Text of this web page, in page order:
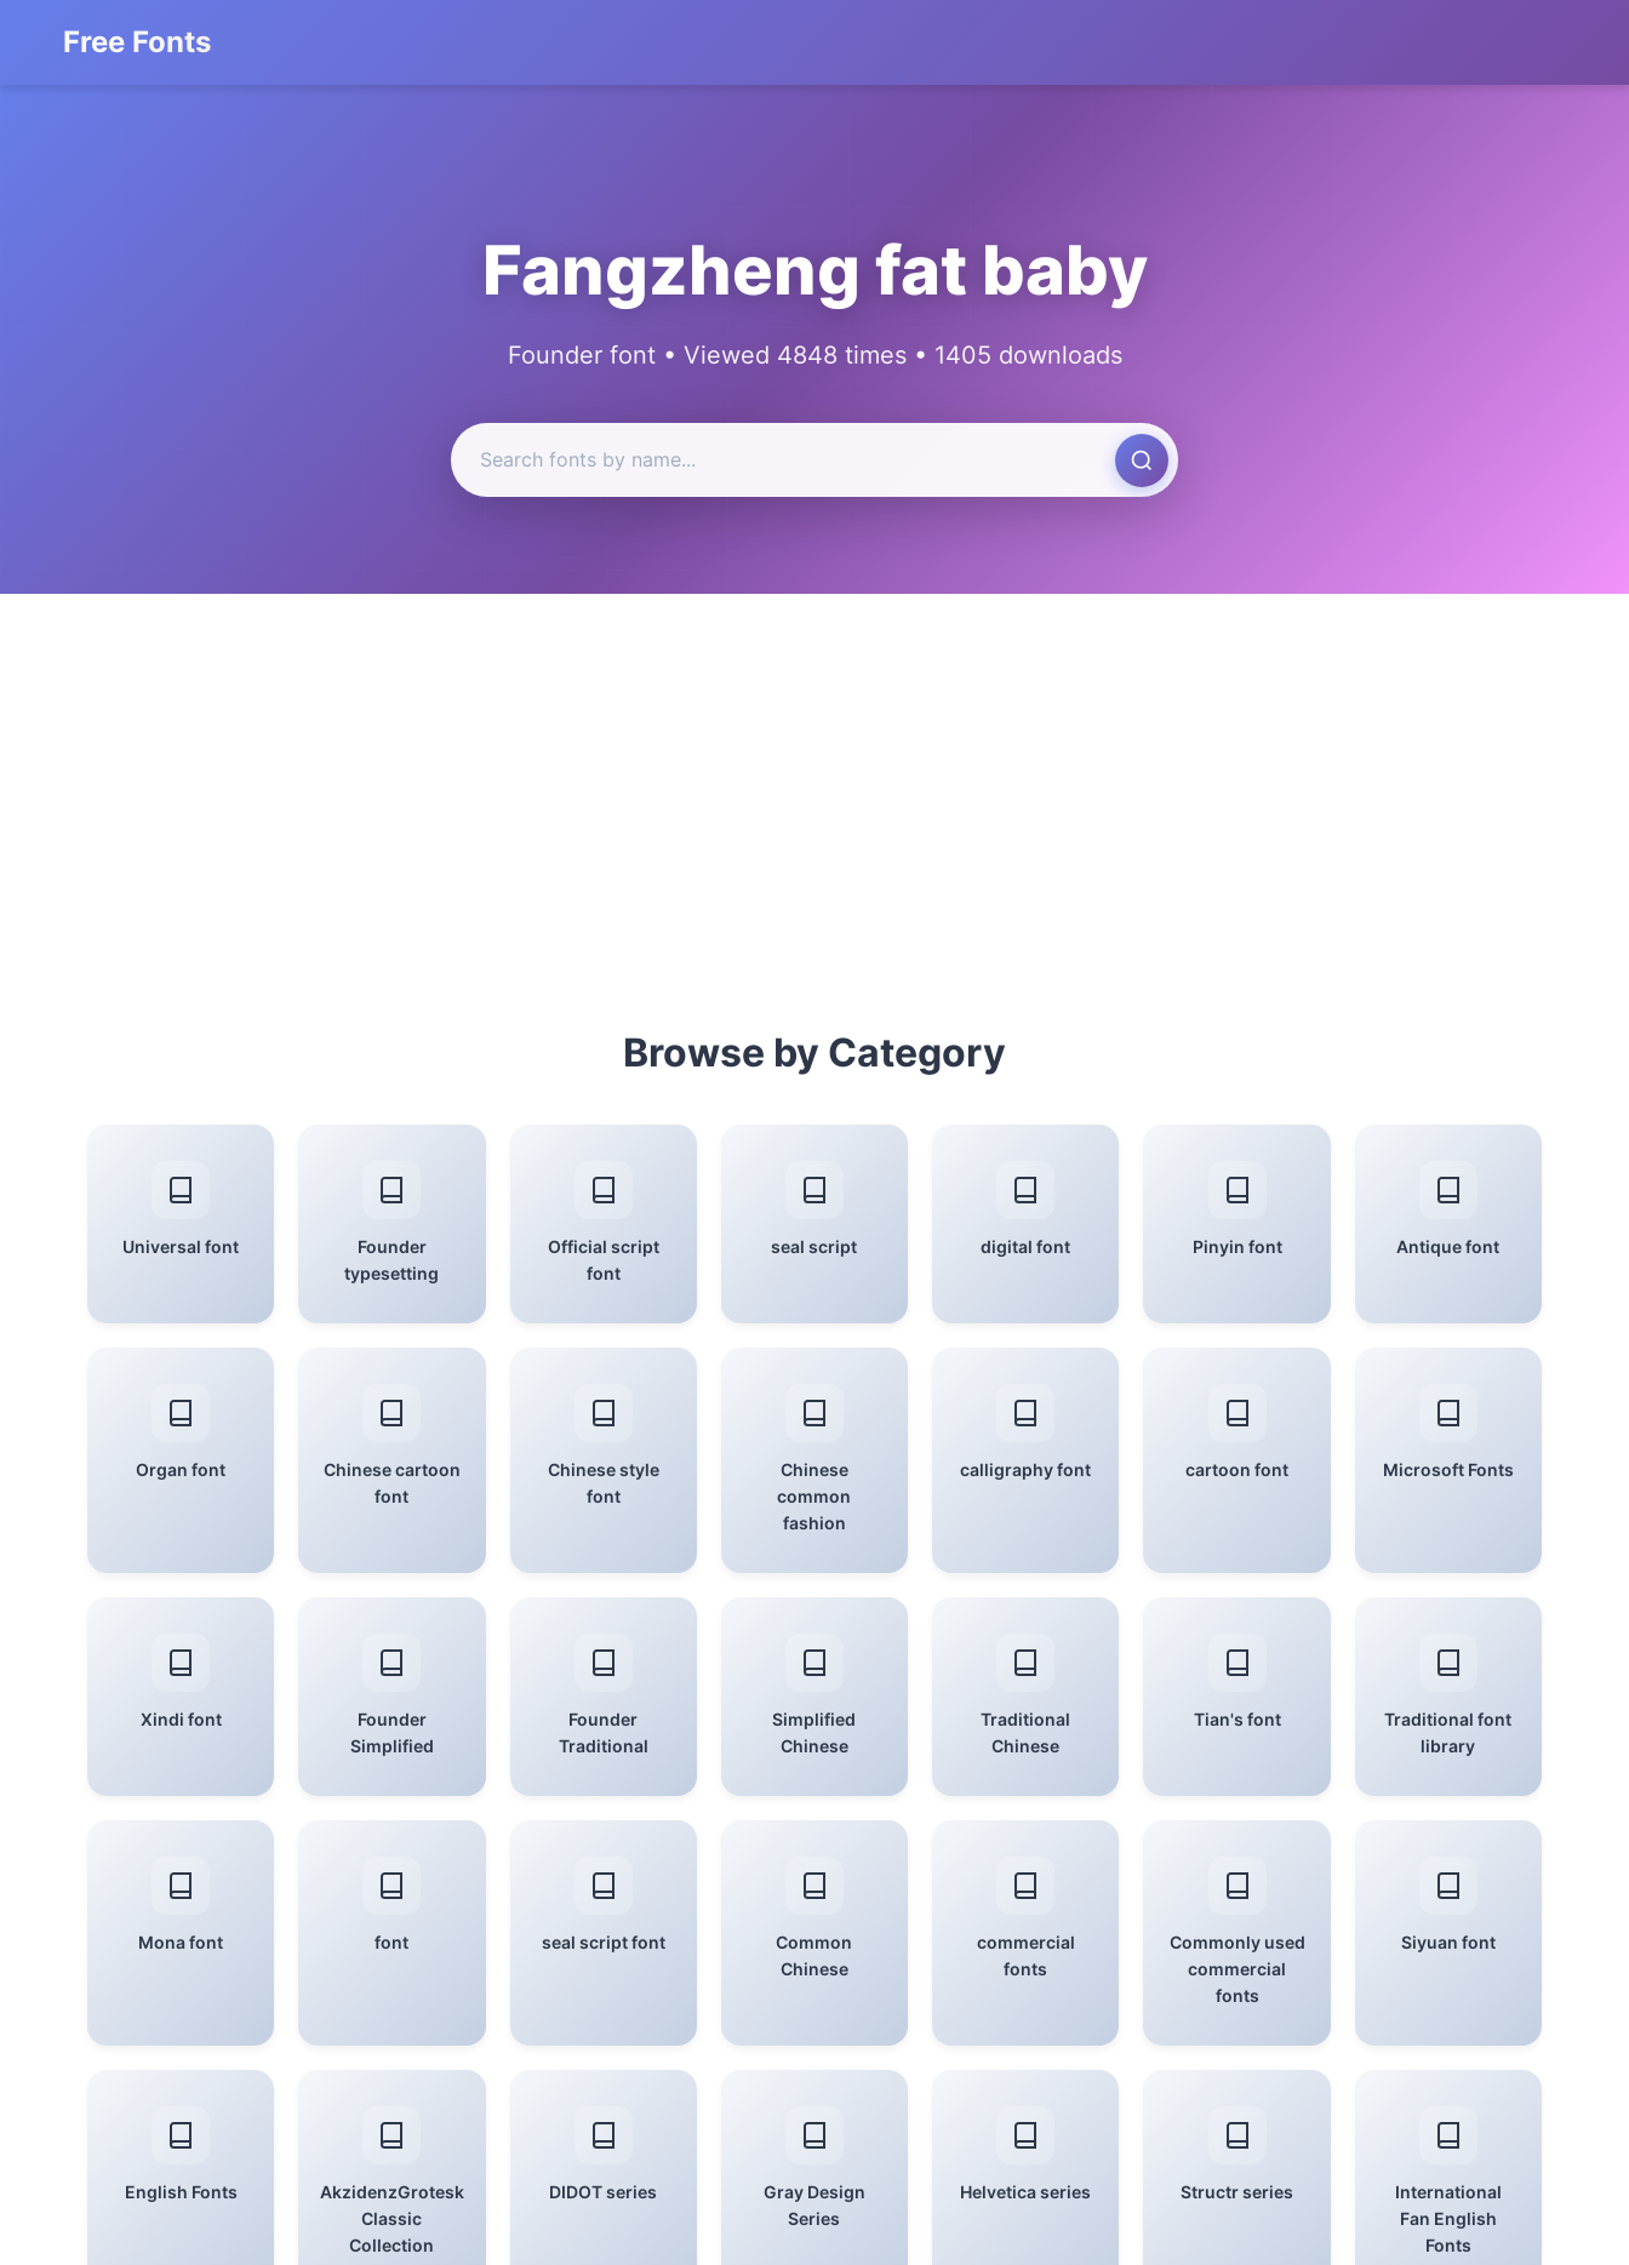
Free Fonts
Fangzheng fat baby
Founder font • Viewed 4848 times • 1405 downloads
Browse by Category
Universal font
Founder
typesetting
Official script
font
seal script digital font Pinyin font Antique font
Organ font
Chinese cartoon
font
Chinese style
font
Chinese
common
fashion
calligraphy font cartoon font Microsoft Fonts
Xindi font
Founder
Simplified
Founder
Traditional
Simplified
Chinese
Traditional
Chinese
Tian's font
Traditional font
library
Mona font font seal script font
Common
Chinese
commercial
fonts
Commonly used
commercial
fonts
Siyuan font
English Fonts
AkzidenzGrotesk
Classic
Collection
DIDOT series
Gray Design
Series
Helvetica series Structr series
International
Fan English
Fonts